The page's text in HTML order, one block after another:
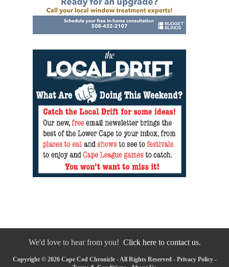
We'd love to hear from you! Click here to contact us.
Copyright © 2026 Cape Cod Chronicle - All Rights Reserved - Privacy Policy-